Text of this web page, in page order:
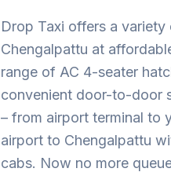
Drop Taxi offers a
Chengalpattu at
range of AC 4-seater
convenient door-to-door
– from airport terminal to
airport to Chengalpattu
cabs. Now no more